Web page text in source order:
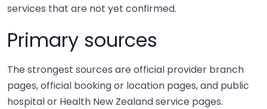
services that are not yet confirmed.
Primary sources
The strongest sources are official provider branch
pages, official booking or location pages, and public
hospital or Health New Zealand service pages.